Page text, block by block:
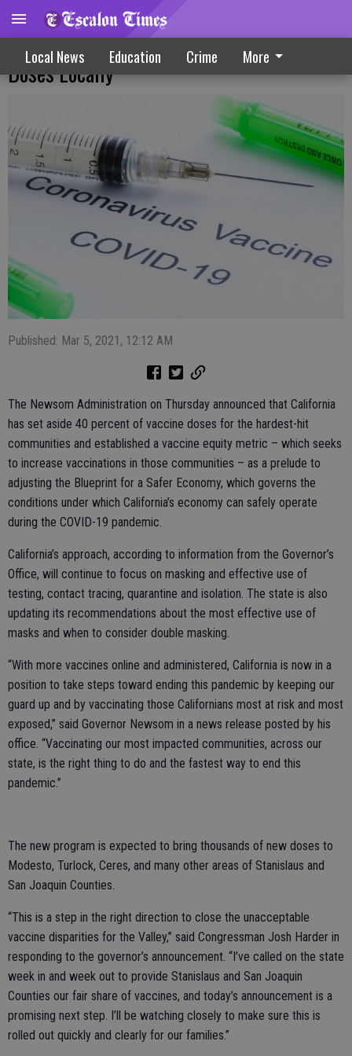
Local News Education Crime More
Vaccine Equity Metric Could Mean More
Doses Locally
Published: Mar 5, 2021, 12:12 AM
The Newsom Administration on Thursday announced that California
has set aside 40 percent of vaccine doses for the hardest-hit
communities and established a vaccine equity metric – which seeks
to increase vaccinations in those communities – as a prelude to
adjusting the Blueprint for a Safer Economy, which governs the
conditions under which California’s economy can safely operate
during the COVID-19 pandemic.
California’s approach, according to information from the Governor’s
Office, will continue to focus on masking and effective use of
testing, contact tracing, quarantine and isolation. The state is also
updating its recommendations about the most effective use of
masks and when to consider double masking.
“With more vaccines online and administered, California is now in a
position to take steps toward ending this pandemic by keeping our
guard up and by vaccinating those Californians most at risk and most
exposed,” said Governor Newsom in a news release posted by his
office. “Vaccinating our most impacted communities, across our
state, is the right thing to do and the fastest way to end this
pandemic.”
The new program is expected to bring thousands of new doses to
Modesto, Turlock, Ceres, and many other areas of Stanislaus and
San Joaquin Counties.
“This is a step in the right direction to close the unacceptable
vaccine disparities for the Valley,” said Congressman Josh Harder in
responding to the governor’s announcement. “I’ve called on the state
week in and week out to provide Stanislaus and San Joaquin
Counties our fair share of vaccines, and today’s announcement is a
promising next step. I’ll be watching closely to make sure this is
rolled out quickly and clearly for our families.”